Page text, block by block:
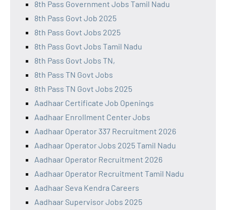
8th Pass Government Jobs Tamil Nadu
8th Pass Govt Job 2025
8th Pass Govt Jobs 2025
8th Pass Govt Jobs Tamil Nadu
8th Pass Govt Jobs TN,
8th Pass TN Govt Jobs
8th Pass TN Govt Jobs 2025
Aadhaar Certificate Job Openings
Aadhaar Enrollment Center Jobs
Aadhaar Operator 337 Recruitment 2026
Aadhaar Operator Jobs 2025 Tamil Nadu
Aadhaar Operator Recruitment 2026
Aadhaar Operator Recruitment Tamil Nadu
Aadhaar Seva Kendra Careers
Aadhaar Supervisor Jobs 2025